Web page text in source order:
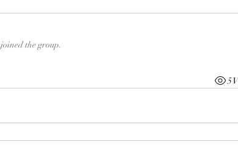
joined the group.
5